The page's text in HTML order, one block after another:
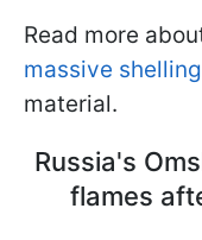
Read more
massive
material.
Russia's
flames